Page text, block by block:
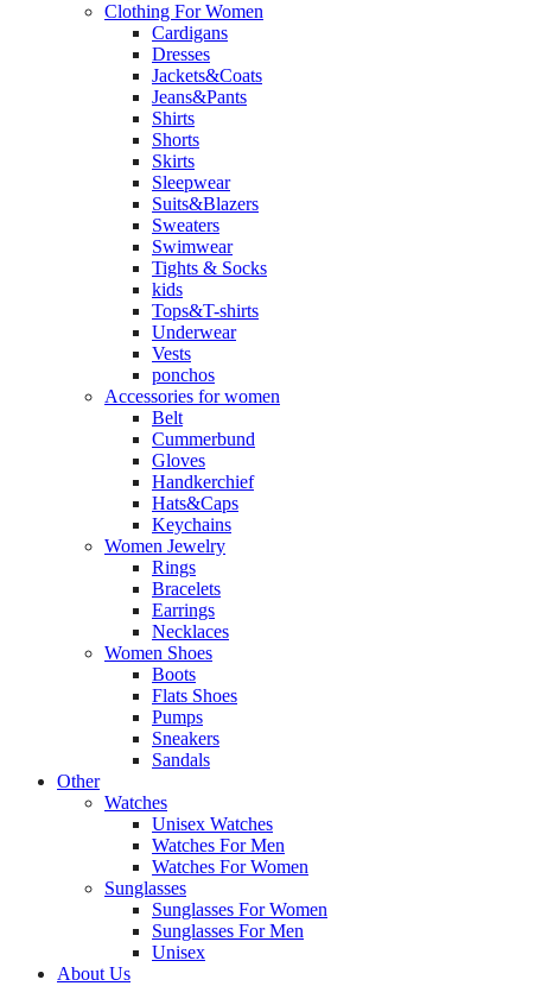
Clothing For Women
Cardigans
Dresses
Jackets&Coats
Jeans&Pants
Shirts
Shorts
Skirts
Sleepwear
Suits&Blazers
Sweaters
Swimwear
Tights & Socks
kids
Tops&T-shirts
Underwear
Vests
ponchos
Accessories for women
Belt
Cummerbund
Gloves
Handkerchief
Hats&Caps
Keychains
Women Jewelry
Rings
Bracelets
Earrings
Necklaces
Women Shoes
Boots
Flats Shoes
Pumps
Sneakers
Sandals
Other
Watches
Unisex Watches
Watches For Men
Watches For Women
Sunglasses
Sunglasses For Women
Sunglasses For Men
Unisex
About Us